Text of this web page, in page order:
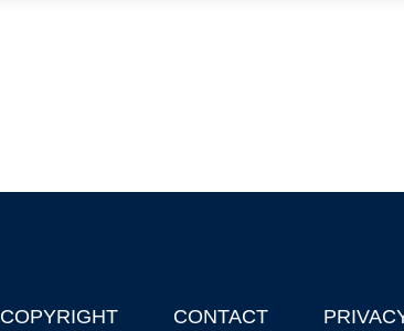
COPYRIGHT CONTACT